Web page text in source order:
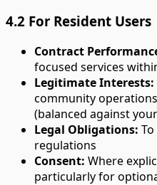
4.2 For Resident Users
Contract
focused services
Legitimate Interests:
community
(balanced against
Legal Obligations:
regulations
Consent: Where
particularly for